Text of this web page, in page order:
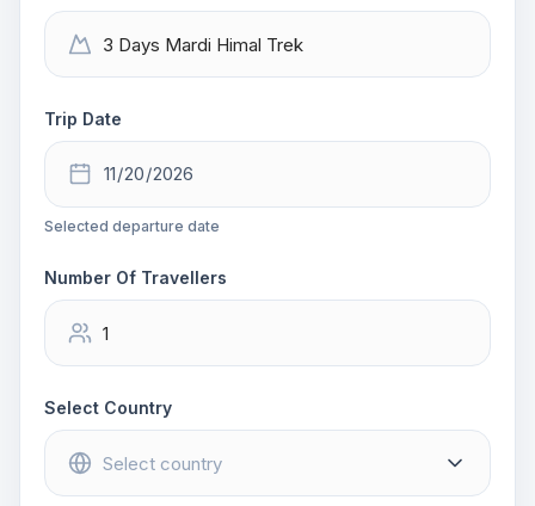
Trip Date
Selected departure date
Number Of Travellers
Select Country